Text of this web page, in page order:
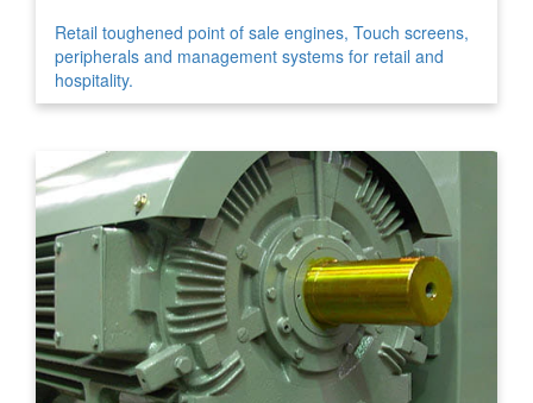
Retail toughened point of sale engines, Touch screens,
peripherals and management systems for retail and
hospitality.